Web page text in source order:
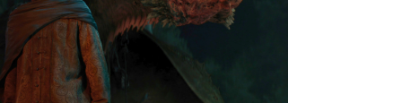
Harshad Chopda On Giving Up
‘Lock Upp: Sach Ya Sazaa’ Finale
Spot For Shivangi Joshi: 'It Was A
Childish Mistake' (EXCLUSIVE)